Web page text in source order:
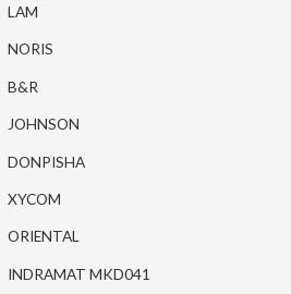
LAM
NORIS
B&R
JOHNSON
DONPISHA
XYCOM
ORIENTAL
INDRAMAT MKD041